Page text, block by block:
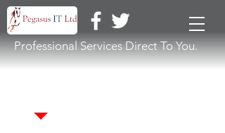
Professional Services Direct To You.